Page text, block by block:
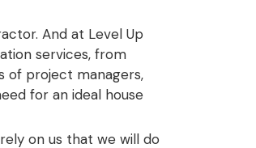
And at Level Up
services, from
of project managers,
for an ideal house
on us that we will do